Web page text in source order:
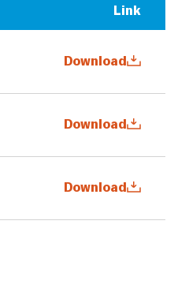
Link
Download
Download
Download